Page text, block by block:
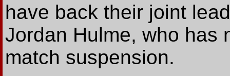
have back their joint
Jordan Hulme, who has
match suspension.